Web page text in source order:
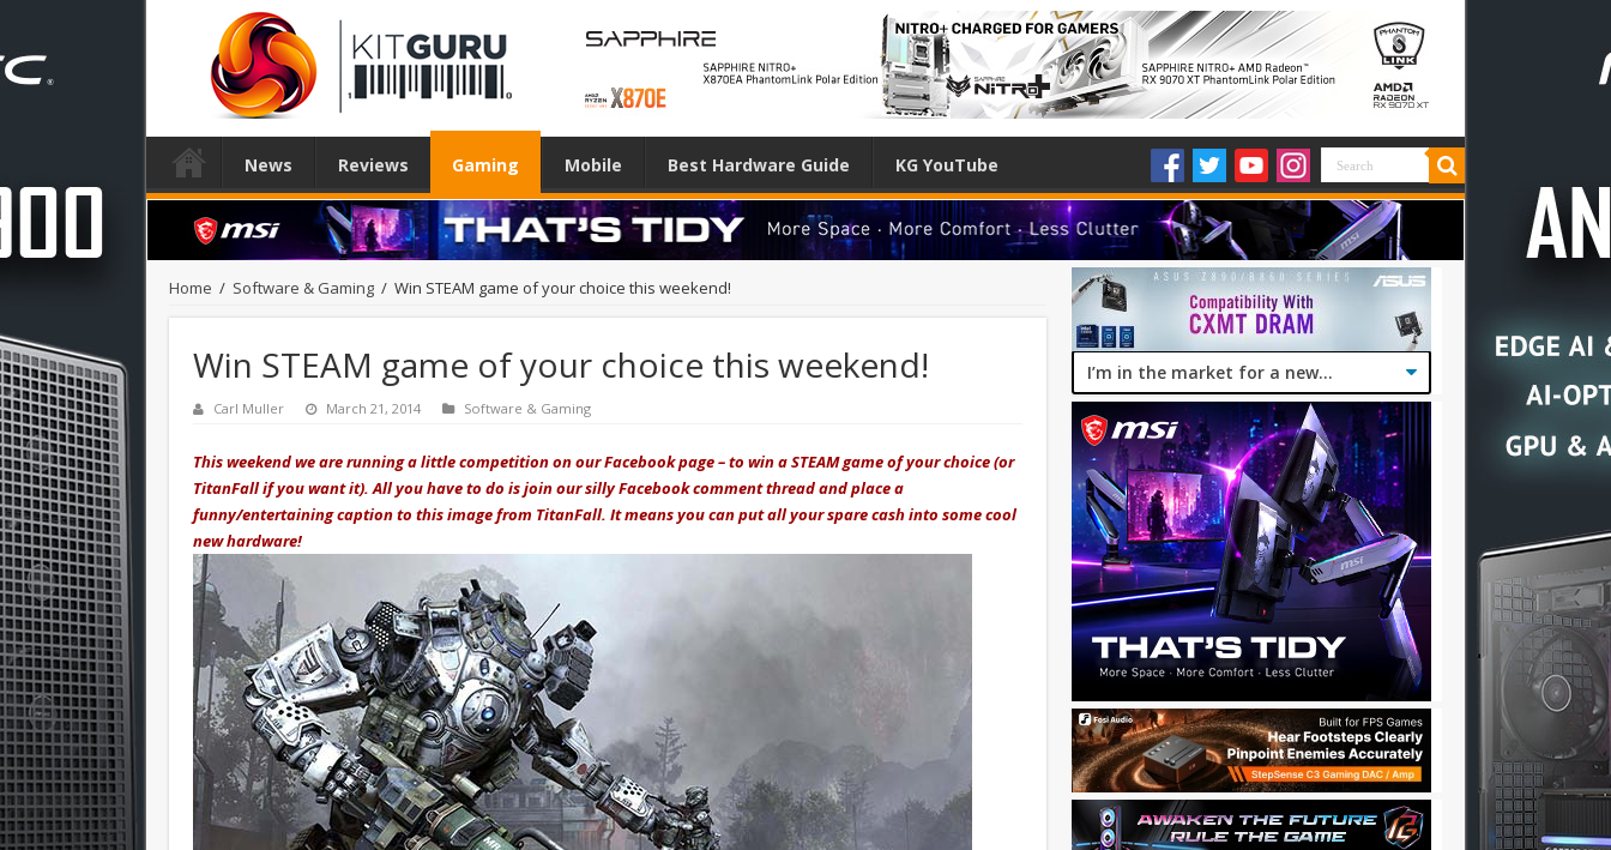
News Reviews Gaming Mobile Best Hardware Guide KG YouTube
Home / Software & Gaming / Win STEAM game of your choice this weekend!
Win STEAM game of your choice this weekend!
Carl Muller March 21, 2014 Software & Gaming
This weekend we are running a little competition on our Facebook page – to win a STEAM game of your choice (or
TitanFall if you want it). All you have to do is join our silly Facebook comment thread and place a
funny/entertaining caption to this image from TitanFall. It means you can put all your spare cash into some cool
new hardware!